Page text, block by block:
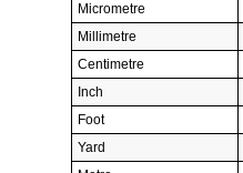
Micrometre
Millimetre
Centimetre
Inch
Foot
Yard